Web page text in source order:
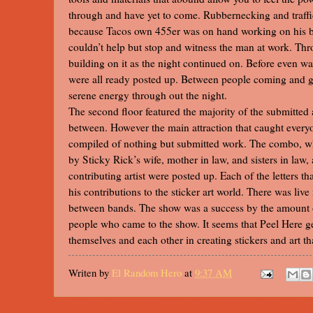
through and have yet to come. Rubbernecking and
because Tacos own 455er was on hand working on
couldn’t help but stop and witness the man at work.
building on it as the night continued on. Before even
were all ready posted up. Between people coming
serene energy through out the night.
The second floor featured the majority of the
between. However the main attraction that caught
compiled of nothing but submitted work. The combo,
by Sticky Rick’s wife, mother in law, and sisters in
contributing artist were posted up. Each of the letters
his contributions to the sticker art world. There was
between bands. The show was a success by the
people who came to the show. It seems that Peel Here
themselves and each other in creating stickers and art
Writen by El Random Hero at 9:37 AM